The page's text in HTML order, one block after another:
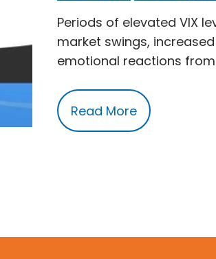
Periods of elevated VIX
market swings,
emotional reactions
Read More